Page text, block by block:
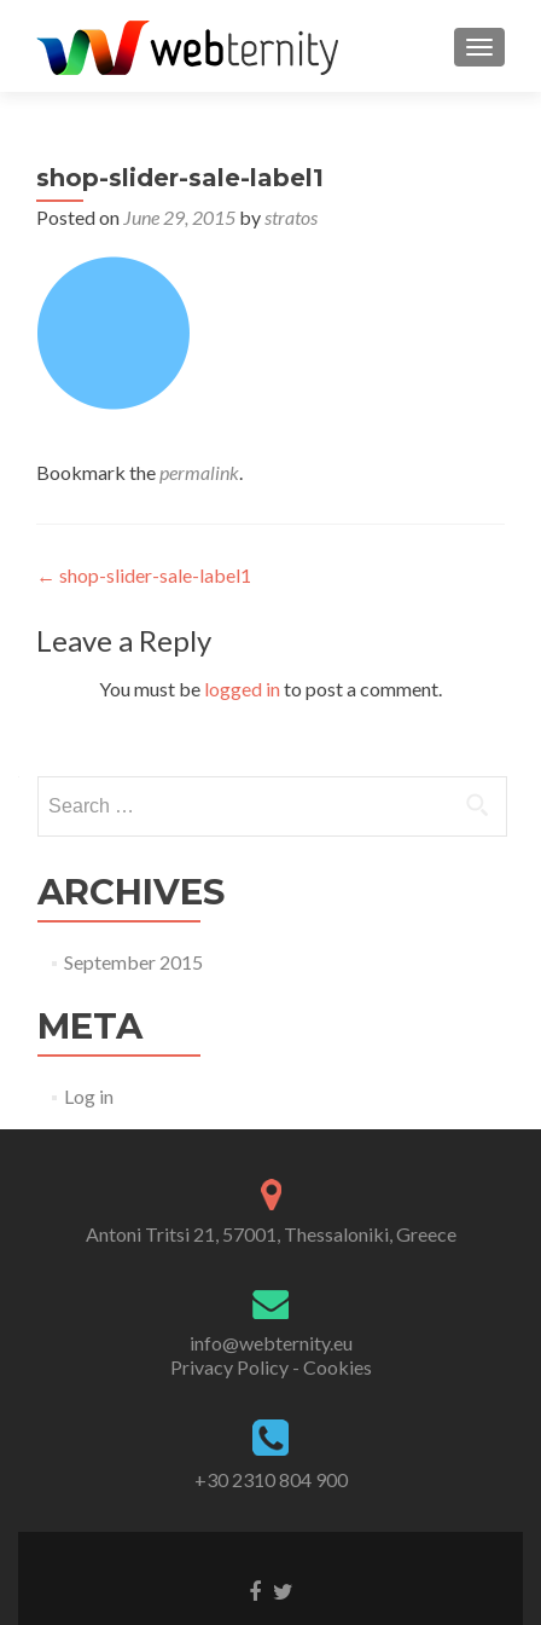
shop-slider-sale-label1
Posted on June 29, 2015 bystratos
Bookmark thepermalink.
Post navigation
← shop-slider-sale-label1
Leave a Reply
You must be logged into post a comment.
ARCHIVES
September 2015
META
Log in
Antoni Tritsi 21, 57001, Thessaloniki, Greece
info@webternity.eu
Privacy Policy - Cookies
+30 2310 804 900